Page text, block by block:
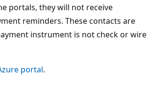
portals, they will not receive
reminders. These contacts are
instrument is not check or wire
portal.